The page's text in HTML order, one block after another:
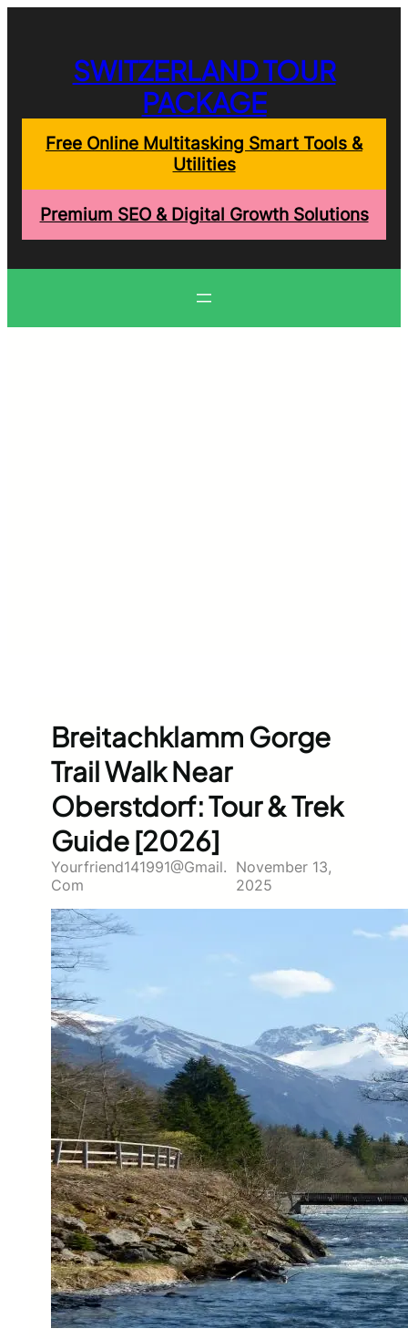
SWITZERLAND TOUR
PACKAGE
Free Online Multitasking Smart Tools &
Utilities
Premium SEO & Digital Growth Solutions
Breitachklamm Gorge
Trail Walk Near
Oberstdorf: Tour & Trek
Guide [2026]
Yourfriend141991@gmail.
Com
November 13,
2025